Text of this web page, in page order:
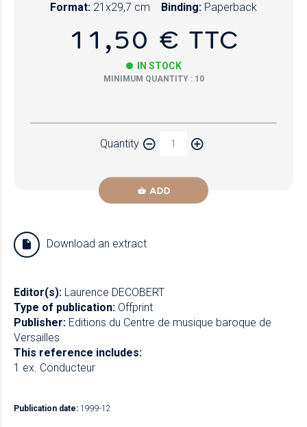
Format: 21x29,7 cm Binding: Paperback
11,50 € TTC
IN STOCK
MINIMUM QUANTITY : 10
Quantity
ADD
Download an extract
Editor(s): Laurence DECOBERT
Type of publication: Offprint
Publisher: Editions du Centre de musique baroque de
Versailles
This reference includes:
1 ex. Conducteur
Publication date: 1999-12